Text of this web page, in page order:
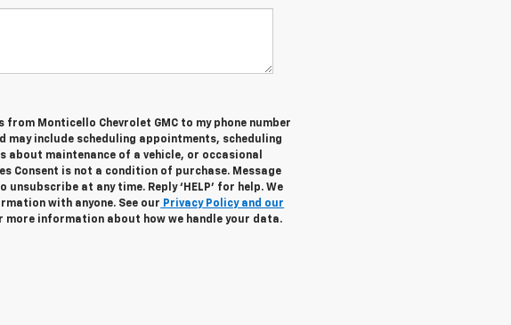
from Monticello Chevrolet GMC to my phone number
may include scheduling appointments, scheduling
about maintenance of a vehicle, or occasional
Consent is not a condition of purchase. Message
unsubscribe at any time. Reply ‘HELP’ for help. We
with anyone. See our Privacy Policy and our
more information about how we handle your data.